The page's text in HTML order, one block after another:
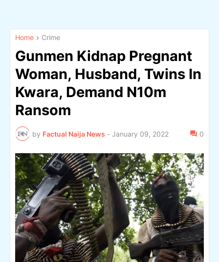
Home Crime
Gunmen Kidnap Pregnant
Woman, Husband, Twins In
Kwara, Demand N10m
Ransom
by Factual Naija News - January 09, 2022 0